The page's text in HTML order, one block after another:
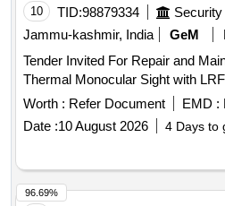
machine. 10. TC Nozzle 527 for
machine. 11. TC Nozzle 529 for
machine. 12. Seat with needle
spray painting machine. 13. TC
painting machine. 14. TC Nozzle
painting machine. 15. TC Nozzle
painting machine. . Yellow Washer for airless spray painting
machine. [ Warranty Period: 30
10 TID:98879334
Jammu-kashmir, India
GeM
Tender Invited For Repair and
Worth : Refer Document EMD :
Date :10 August 2026 4 Days to
96.69%